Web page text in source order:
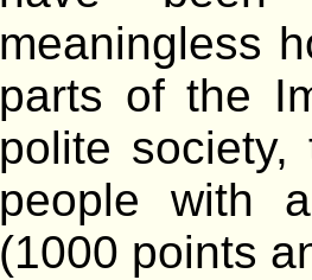
meaningless
parts of the
polite
people with
(1000 points